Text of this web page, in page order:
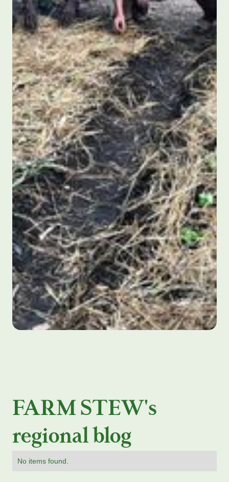
FARM STEW's
regional blog
No items found.